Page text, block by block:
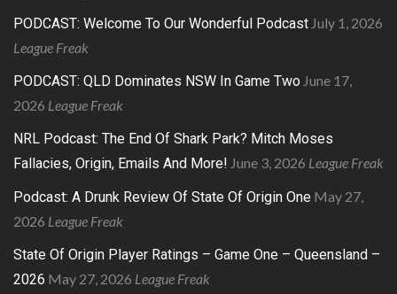
PODCAST: Welcome To Our Wonderful Podcast July 1, 2026
League Freak
PODCAST: QLD Dominates NSW In Game Two June 17,
2026 League Freak
NRL Podcast: The End Of Shark Park? Mitch Moses
Fallacies, Origin, Emails And More! June 3, 2026 League Freak
Podcast: A Drunk Review Of State Of Origin One May 27,
2026 League Freak
State Of Origin Player Ratings – Game One – Queensland –
2026 May 27, 2026 League Freak